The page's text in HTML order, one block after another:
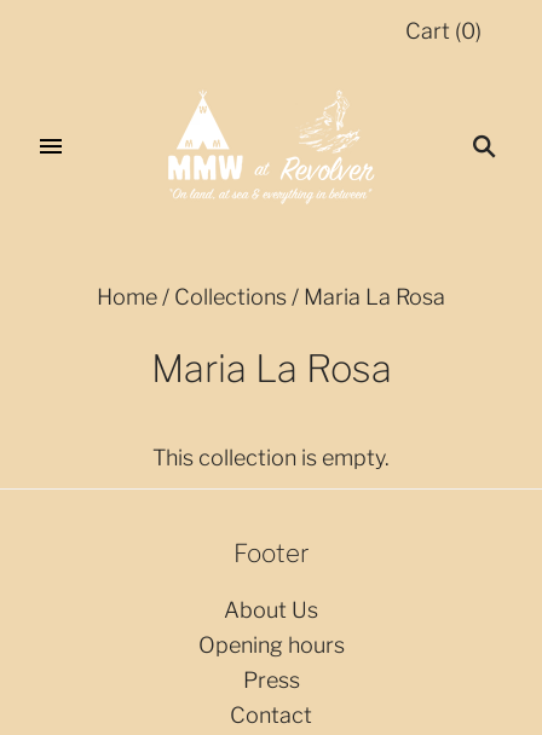
Cart (0)
Home / Collections / Maria La Rosa
Maria La Rosa
This collection is empty.
Footer
About Us
Opening hours
Press
Contact